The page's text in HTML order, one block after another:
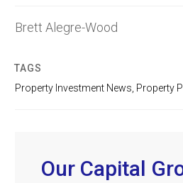
Brett Alegre-Wood
TAGS
Property Investment News Property
Our Capital